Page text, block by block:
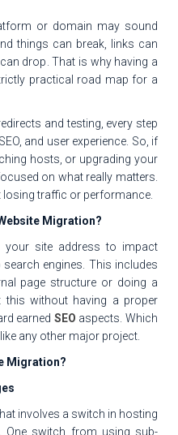
or domain may sound
things can break, links can
drop. That is why having a
practical road map for a
and testing, every step
and user experience. So, if
hosts, or upgrading your
on what really matters.
traffic or performance.
Migration?
your site address to impact
search engines. This includes
page structure or doing a
this without having a proper
earned SEO aspects. Which
any other major project.
Migration?
involves a switch in hosting
One switch from using sub-